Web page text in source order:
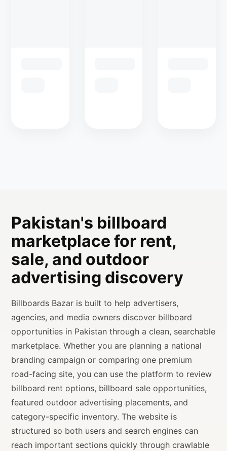
Pakistan's billboard
marketplace for rent,
sale, and outdoor
advertising discovery
Billboards Bazar is built to help advertisers,
agencies, and media owners discover billboard
opportunities in Pakistan through a clean, searchable
marketplace. Whether you are planning a national
branding campaign or comparing one premium
road-facing site, you can use the platform to review
billboard rent options, billboard sale opportunities,
featured outdoor advertising placements, and
category-specific inventory. The website is
structured so both users and search engines can
reach important sections quickly through crawlable